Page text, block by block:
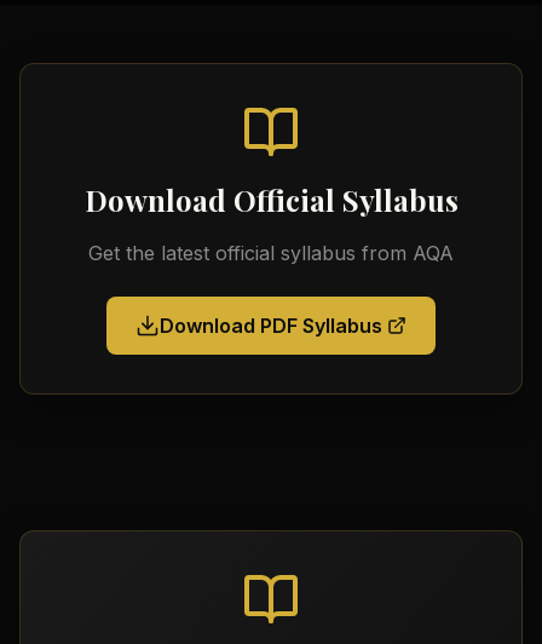
Download Official Syllabus
Get the latest official syllabus from AQA
Download PDF Syllabus